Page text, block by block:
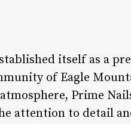
itself as a
of Eagle
Prime
attention to detail